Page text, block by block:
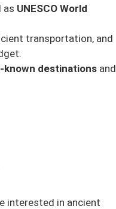
as UNESCO World
transportation, and
known destinations and
interested in ancient